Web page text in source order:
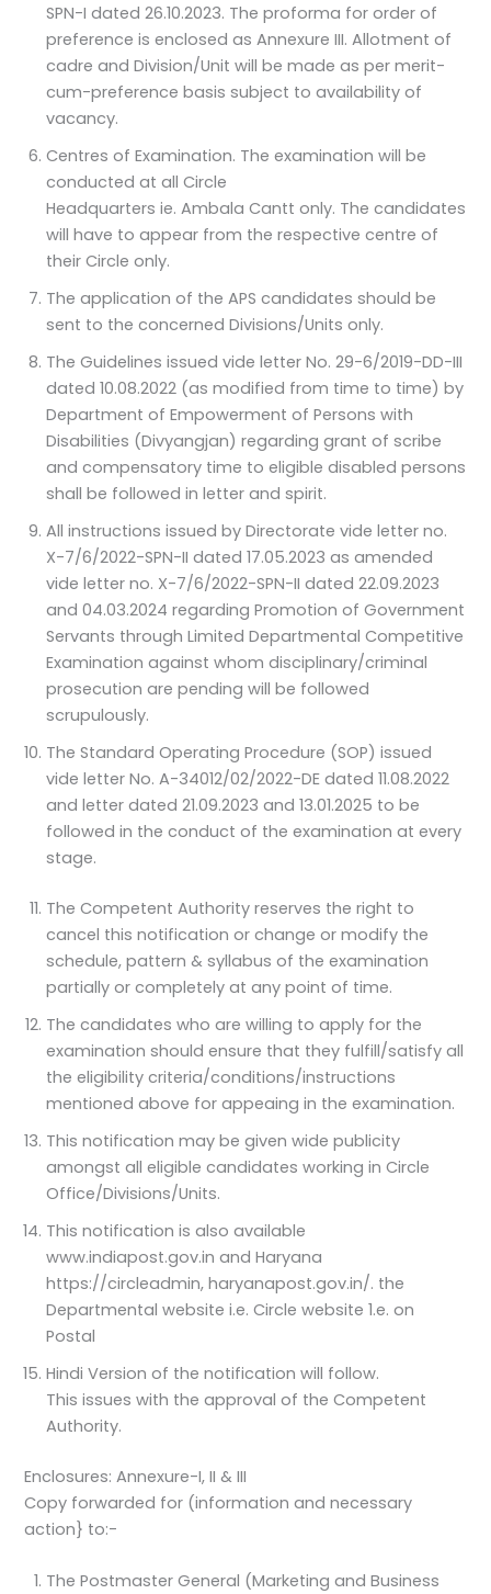
SPN-I dated 26.10.2023. The proforma for order of
preference is enclosed as Annexure III. Allotment of
cadre and Division/Unit will be made as per merit-
cum-preference basis subject to availability of
vacancy.
Centres of Examination. The examination will be
conducted at all Circle
Headquarters ie. Ambala Cantt only. The candidates
will have to appear from the respective centre of
their Circle only.
The application of the APS candidates should be
sent to the concerned Divisions/Units only.
The Guidelines issued vide letter No. 29-6/2019-DD-III
dated 10.08.2022 (as modified from time to time) by
Department of Empowerment of Persons with
Disabilities (Divyangjan) regarding grant of scribe
and compensatory time to eligible disabled persons
shall be followed in letter and spirit.
All instructions issued by Directorate vide letter no.
X-7/6/2022-SPN-II dated 17.05.2023 as amended
vide letter no. X-7/6/2022-SPN-II dated 22.09.2023
and 04.03.2024 regarding Promotion of Government
Servants through Limited Departmental Competitive
Examination against whom disciplinary/criminal
prosecution are pending will be followed
scrupulously.
The Standard Operating Procedure (SOP) issued
vide letter No. A-34012/02/2022-DE dated 11.08.2022
and letter dated 21.09.2023 and 13.01.2025 to be
followed in the conduct of the examination at every
stage.
The Competent Authority reserves the right to
cancel this notification or change or modify the
schedule, pattern & syllabus of the examination
partially or completely at any point of time.
The candidates who are willing to apply for the
examination should ensure that they fulfill/satisfy all
the eligibility criteria/conditions/instructions
mentioned above for appeaing in the examination.
This notification may be given wide publicity
amongst all eligible candidates working in Circle
Office/Divisions/Units.
This notification is also available
www.indiapost.gov.in and Haryana
https://circleadmin, haryanapost.gov.in/. the
Departmental website i.e. Circle website 1.e. on
Postal
Hindi Version of the notification will follow.
This issues with the approval of the Competent
Authority.
Enclosures: Annexure-I, II & III
Copy forwarded for (information and necessary
action} to:-
The Postmaster General (Marketing and Business